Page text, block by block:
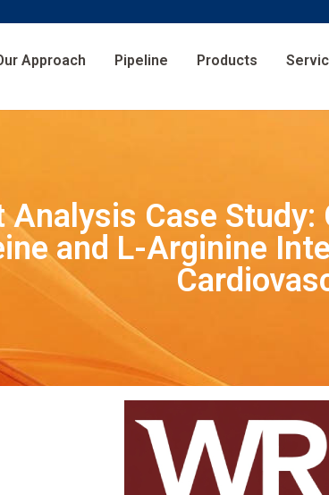
Approach Pipeline Products
Analysis Case
and L-Arginine